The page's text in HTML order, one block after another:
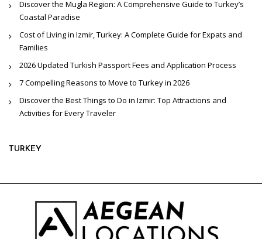
Discover the Mugla Region: A Comprehensive Guide to Turkey’s
Coastal Paradise
Cost of Living in Izmir, Turkey: A Complete Guide for Expats and
Families
2026 Updated Turkish Passport Fees and Application Process
7 Compelling Reasons to Move to Turkey in 2026
Discover the Best Things to Do in Izmir: Top Attractions and
Activities for Every Traveler
TURKEY